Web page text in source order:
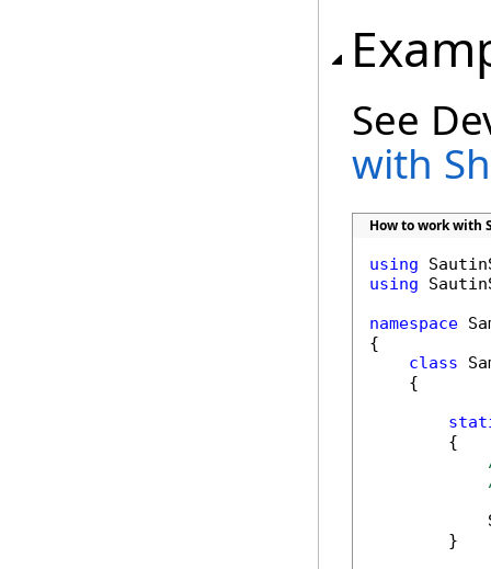
See
with
How to work with
using
using
namespace
{
class
    {
        {
        }